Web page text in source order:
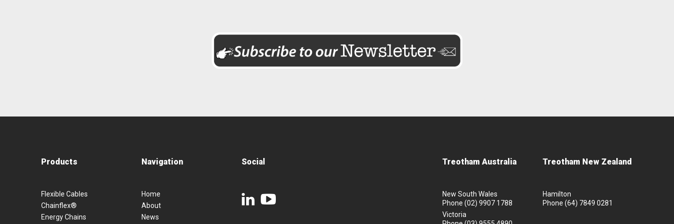
Products
Flexible Cables
Chainflex®
Energy Chains
Navigation
Home
About
News
Social Treotham Australia
New South Wales
Phone (02) 9907 1788
Victoria
Treotham New Zealand
Hamilton
Phone (64) 7849 0281